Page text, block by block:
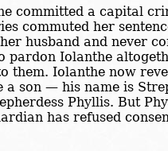
committed a capital
commuted her
husband and never
pardon Iolanthe
them. Iolanthe now
son — his name is
Phyllis. But
has refused